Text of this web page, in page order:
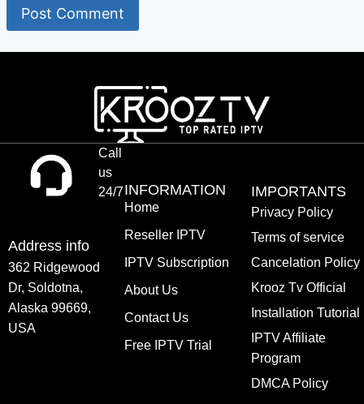
Call
us
24/7
Address info
362 Ridgewood
Dr, Soldotna,
Alaska 99669,
USA
INFORMATION
Home
Reseller IPTV
IPTV Subscription
About Us
Contact Us
Free IPTV Trial
IMPORTANTS
Privacy Policy
Terms of service
Cancelation Policy
Krooz Tv Official
Installation Tutorial
IPTV Affiliate
Program
DMCA Policy